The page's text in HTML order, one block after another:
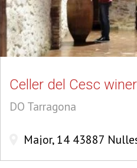
Celler del Cesc
DO Tarragona
Major, 14 43887